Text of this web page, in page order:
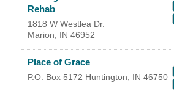
Rehab
1818 W Westlea Dr.
Marion, IN 46952
Place of Grace
P.O. Box 5172 Huntington, IN 46750
YOUR CHAMBER
MEMBERSHIP
GET INVOLVED